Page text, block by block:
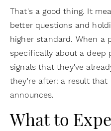
That's a good thing. It
better questions and
higher standard. When a
specifically about a deep
signals that they've
they're after: a result
announces.
What to